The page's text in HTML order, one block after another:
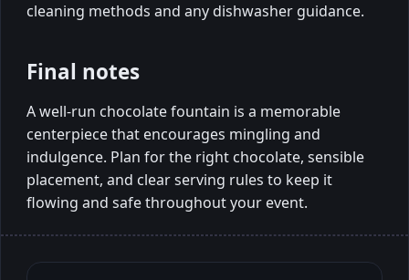
cleaning methods and any dishwasher guidance.
Final notes
A well-run chocolate fountain is a memorable
centerpiece that encourages mingling and
indulgence. Plan for the right chocolate, sensible
placement, and clear serving rules to keep it
flowing and safe throughout your event.